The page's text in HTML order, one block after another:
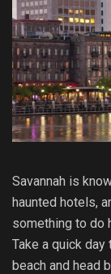
Savannah is
haunted hotels,
something to do
Take a quick
beach and head